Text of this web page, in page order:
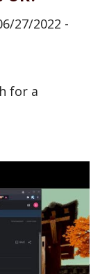
27/2022 -
for a